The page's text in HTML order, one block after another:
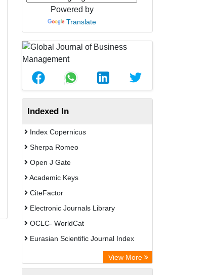
Powered by
Translate
Indexed In
Index Copernicus
Sherpa Romeo
Open J Gate
Academic Keys
CiteFactor
Electronic Journals Library
OCLC- WorldCat
Eurasian Scientific Journal Index
Academic Resource Index
View More